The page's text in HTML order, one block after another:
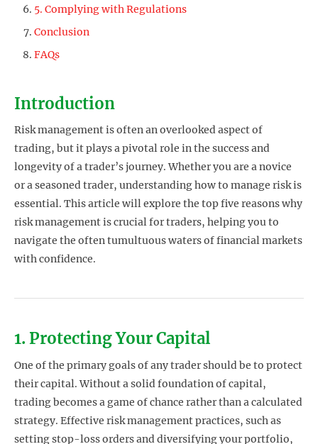
5. Complying with Regulations
Conclusion
FAQs
Introduction
Risk management is often an overlooked aspect of
trading, but it plays a pivotal role in the success and
longevity of a trader’s journey. Whether you are a novice
or a seasoned trader, understanding how to manage risk is
essential. This article will explore the top five reasons why
risk management is crucial for traders, helping you to
navigate the often tumultuous waters of financial markets
with confidence.
1. Protecting Your Capital
One of the primary goals of any trader should be to protect
their capital. Without a solid foundation of capital,
trading becomes a game of chance rather than a calculated
strategy. Effective risk management practices, such as
setting stop-loss orders and diversifying your portfolio,